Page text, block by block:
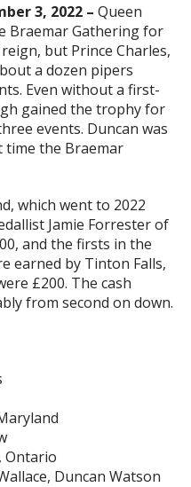
3, 2022 – Queen
Braemar Gathering for
but Prince Charles,
a dozen pipers
Even without a first-
gained the trophy for
events. Duncan was
the Braemar
which went to 2022
Jamie Forrester of
and the firsts in the
earned by Tinton Falls,
£200. The cash
from second on down.
Ontario
Duncan Watson